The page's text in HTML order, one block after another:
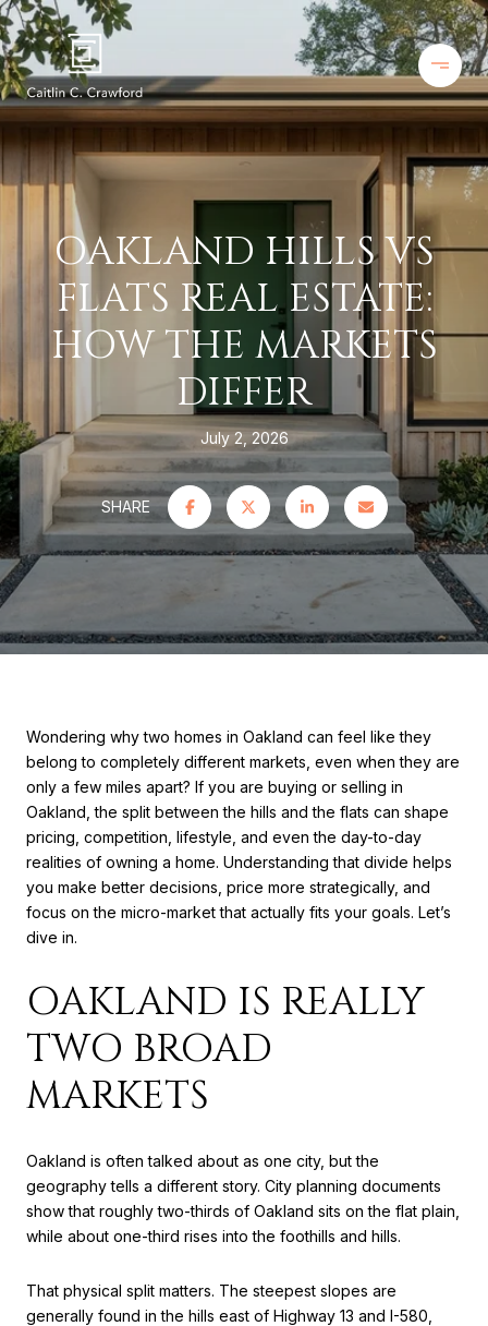
OAKLAND HILLS VS
FLATS REAL ESTATE:
HOW THE MARKETS
DIFFER
July 2, 2026
SHARE
Wondering why two homes in Oakland can feel like they
belong to completely different markets, even when they are
only a few miles apart? If you are buying or selling in
Oakland, the split between the hills and the flats can shape
pricing, competition, lifestyle, and even the day-to-day
realities of owning a home. Understanding that divide helps
you make better decisions, price more strategically, and
focus on the micro-market that actually fits your goals. Let’s
dive in.
OAKLAND IS REALLY
TWO BROAD
MARKETS
Oakland is often talked about as one city, but the
geography tells a different story. City planning documents
show that roughly two-thirds of Oakland sits on the flat plain,
while about one-third rises into the foothills and hills.
That physical split matters. The steepest slopes are
generally found in the hills east of Highway 13 and I-580,